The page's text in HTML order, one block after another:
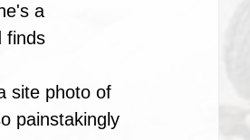
a
finds
site photo of
painstakingly